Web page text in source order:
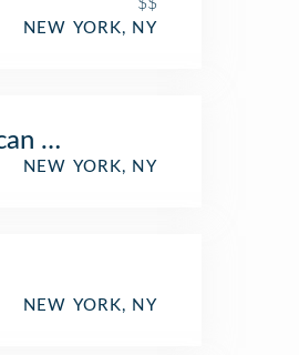
NEW YORK, NY
Musical
NEW YORK, NY
NEW YORK, NY